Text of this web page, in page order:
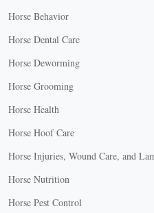
Horse Behavior
Horse Dental Care
Horse Deworming
Horse Grooming
Horse Health
Horse Hoof Care
Horse Injuries, Wound Care, and
Horse Nutrition
Horse Pest Control